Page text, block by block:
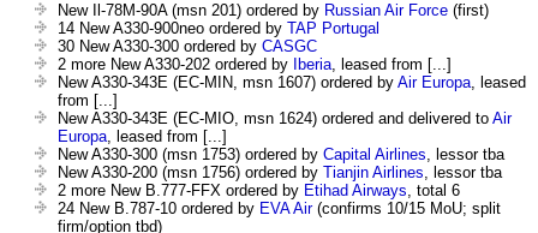
New Il-78M-90A (msn 201) ordered by Russian Air Force (first)
14 New A330-900neo ordered by TAP Portugal
30 New A330-300 ordered by CASGC
2 more New A330-202 ordered by
Iberia, leased from [...]
New A330-343E (EC-MIN, msn 1607) ordered by Air Europa, leased
from [...]
New A330-343E (EC-MIO, msn 1624) ordered and delivered to Air
Europa, leased from [...]
New A330-300 (msn 1753) ordered by Capital Airlines, lessor tba
New A330-200 (msn 1756) ordered by Tianjin Airlines, lessor tba
2 more New B.777-FFX ordered by Etihad Airways, total 6
24 New B.787-10 ordered by EVA Air(confirms 10/15 MoU; split
firm/option tbd)